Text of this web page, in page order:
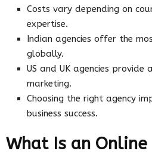
Costs vary depending on
expertise.
Indian agencies offer the
globally.
US and UK agencies
marketing.
Choosing the right agency
business success.
What Is an